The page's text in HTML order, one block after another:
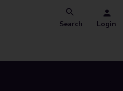
Search Login